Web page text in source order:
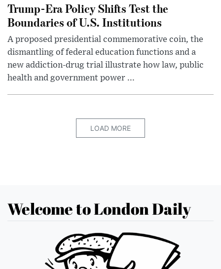
Trump-Era Policy Shifts Test the
Boundaries of U.S. Institutions
A proposed presidential commemorative coin, the
dismantling of federal education functions and a
new addiction-drug trial illustrate how law, public
health and government power ...
LOAD MORE
Welcome to London Daily